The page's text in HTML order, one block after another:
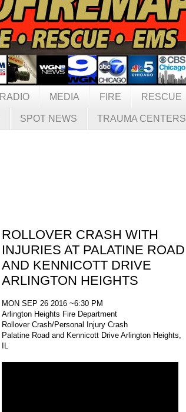
RADIO MEDIA FIRE RESCUE
SPOT NEWS TRAUMA CENTERS
ROLLOVER CRASH WITH
INJURIES AT PALATINE ROAD
AND KENNICOTT DRIVE
ARLINGTON HEIGHTS
MON SEP 26 2016 ~6:30 PM
Arlington Heights Fire Department
Rollover Crash/Personal Injury Crash
Palatine Road and Kennicott Drive Arlington Heights,
IL